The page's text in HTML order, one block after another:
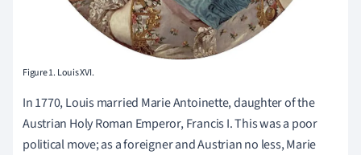
Figure 1. Louis XVI.
In 1770, Louis married Marie Antoinette, daughter of the
Austrian Holy Roman Emperor, Francis I. This was a poor
political move; as a foreigner and Austrian no less, Marie